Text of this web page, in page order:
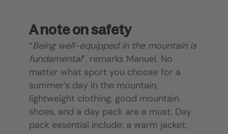
A note on safety
“Being well-equipped in the mountain is
fundamental”, remarks Manuel. No
matter what sport you choose for a
summer’s day in the mountain,
lightweight clothing, good mountain
shoes, and a day pack are a must. Day
pack essential include: a warm jacket,